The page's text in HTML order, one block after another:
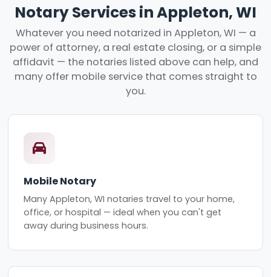
Notary Services in Appleton, WI
Whatever you need notarized in Appleton, WI — a
power of attorney, a real estate closing, or a simple
affidavit — the notaries listed above can help, and
many offer mobile service that comes straight to
you.
Mobile Notary
Many Appleton, WI notaries travel to your home,
office, or hospital — ideal when you can't get
away during business hours.